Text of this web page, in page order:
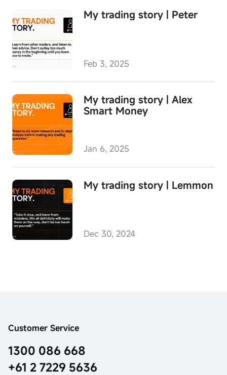
My trading story | Peter
Feb 3, 2025
My trading story | Alex
Smart Money
Jan 6, 2025
My trading story | Lemmon
Dec 30, 2024
Customer Service
1300 086 668
+61 2 7229 5636